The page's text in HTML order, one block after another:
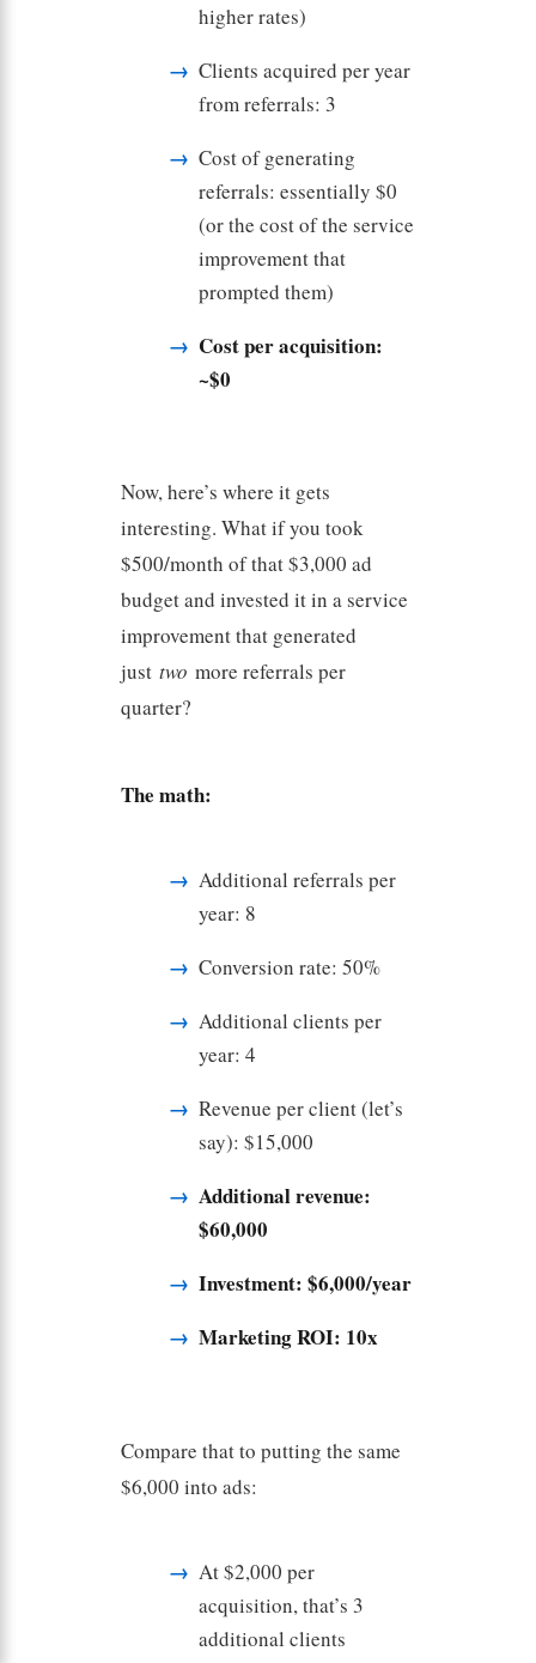
higher rates)
Clients acquired per year
from referrals: 3
Cost of generating
referrals: essentially $0
(or the cost of the service
improvement that
prompted them)
Cost per acquisition:
~$0
Now, here’s where it gets
interesting. What if you took
$500/month of that $3,000 ad
budget and invested it in a service
improvement that generated
just two more referrals per
quarter?
The math:
Additional referrals per
year: 8
Conversion rate: 50%
Additional clients per
year: 4
Revenue per client (let’s
say): $15,000
Additional revenue:
$60,000
Investment: $6,000/year
Marketing ROI: 10x
Compare that to putting the same
$6,000 into ads:
At $2,000 per
acquisition, that’s 3
additional clients